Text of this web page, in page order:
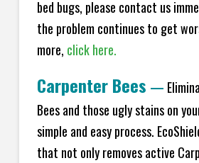
bed bugs, please contact us
the problem continues to get
more, click here.
Carpenter Bees —
Bees and those ugly stains on
simple and easy process.
that not only removes active